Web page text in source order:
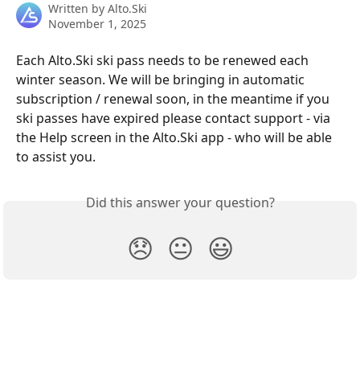
Written by Alto.Ski
November 1, 2025
Each Alto.Ski ski pass needs to be renewed each
winter season. We will be bringing in automatic
subscription / renewal soon, in the meantime if you
ski passes have expired please contact support - via
the Help screen in the Alto.Ski app - who will be able
to assist you.
Did this answer your question?
😞 😐 😃